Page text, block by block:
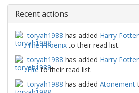
Recent actions
toryah1988 has added Harry
The Phoenixto their read list.
toryah1988 has added Harry
Fireto their read list.
toryah1988 has added Atonement